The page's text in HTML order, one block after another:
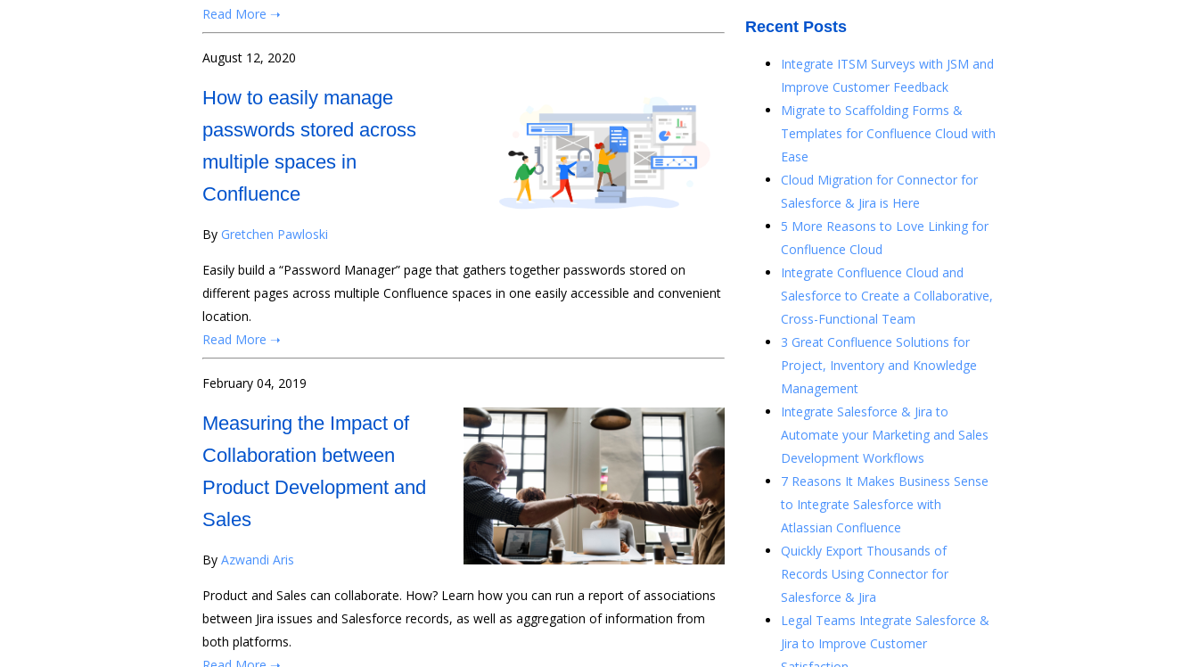
Read More ➝
August 12, 2020
How to easily manage
passwords stored across
multiple spaces in
Confluence
By Gretchen Pawloski
Easily build a “Password Manager” page that gathers together passwords stored on
different pages across multiple Confluence spaces in one easily accessible and convenient
location.
Read More ➝
February 04, 2019
Measuring the Impact of
Collaboration between
Product Development and
Sales
By Azwandi Aris
Product and Sales can collaborate. How? Learn how you can run a report of associations
between Jira issues and Salesforce records, as well as aggregation of information from
both platforms.
Recent Posts
Integrate ITSM Surveys with JSM and
Improve Customer Feedback
Migrate to Scaffolding Forms &
Templates for Confluence Cloud with
Ease
Cloud Migration for Connector for
Salesforce & Jira is Here
5 More Reasons to Love Linking for
Confluence Cloud
Integrate Confluence Cloud and
Salesforce to Create a Collaborative,
Cross-Functional Team
3 Great Confluence Solutions for
Project, Inventory and Knowledge
Management
Integrate Salesforce & Jira to
Automate your Marketing and Sales
Development Workflows
7 Reasons It Makes Business Sense
to Integrate Salesforce with
Atlassian Confluence
Quickly Export Thousands of
Records Using Connector for
Salesforce & Jira
Legal Teams Integrate Salesforce &
Jira to Improve Customer